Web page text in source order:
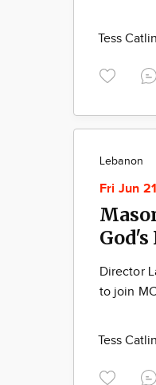
Tess Catlin
Lebanon
Fri Jun
Director
to join
Tess Catlin